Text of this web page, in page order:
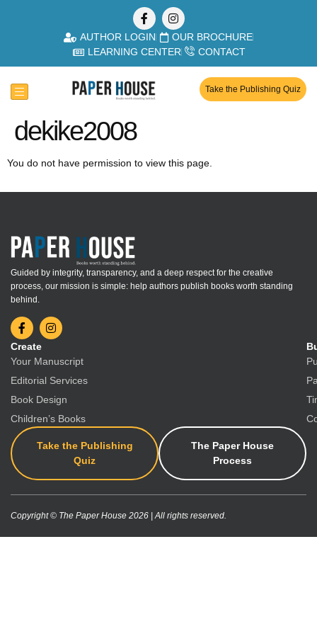
AUTHOR LOGIN
OUR BROCHURE
LEARNING CENTER
CONTACT
Take the Publishing Quiz
dekike2008
You do not have permission to view this page.
Guided by integrity, transparency, and a deep respect for the creative
process, our mission is simple: help authors publish books worth standing
behind.
Create
Your Manuscript
Editorial Services
Book Design
Children’s Books
Take the Publishing
Quiz
The Paper House
Process
Copyright © The Paper House 2026 | All rights reserved.